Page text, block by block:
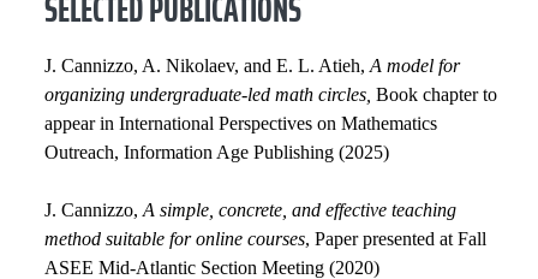
J. Cannizzo, A. Nikolaev, and E. L. Atieh,A model for
organizing undergraduate-led math circles, Book chapter to
appear in International Perspectives on Mathematics
Outreach, Information Age Publishing (2025)
J. Cannizzo,A simple, concrete, and effective teaching
method suitable for online courses, Paper presented at Fall
ASEE Mid-Atlantic Section Meeting (2020)